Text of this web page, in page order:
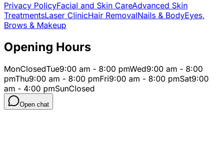
Privacy PolicyFacial and Skin CareAdvanced Skin
TreatmentsLaser ClinicHair RemovalNails & BodyEyes,
Brows & Makeup
Opening Hours
MonClosedTue9:00 am - 8:00 pmWed9:00 am - 8:00
pmThu9:00 am - 8:00 pmFri9:00 am - 8:00 pmSat9:00
am - 4:00 pmSunClosed
Open chat